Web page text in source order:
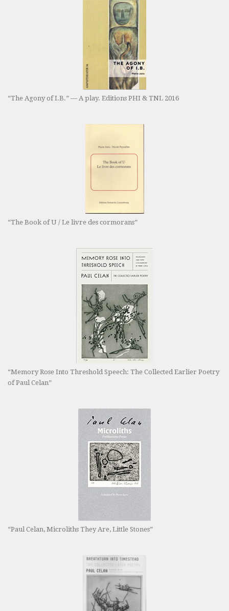
“The Agony of I.B.” — A play. Editions PHI & TNL 2016
“The Book of U / Le livre des cormorans”
“Memory Rose Into Threshold Speech: The Collected Earlier Poetry
of Paul Celan”
“Paul Celan, Microliths They Are, Little Stones”